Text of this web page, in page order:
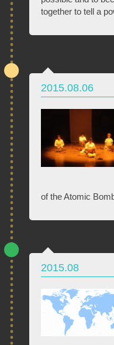
together to tell a
2015.08.06
of the Atomic
2015.08